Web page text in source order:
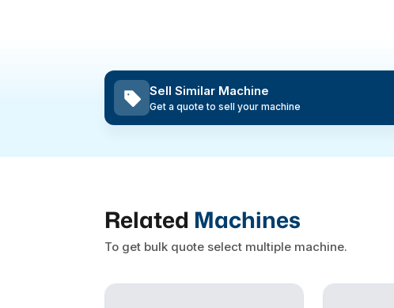
Sell Similar Machine
Get a quote to sell your machine
Related Machines
To get bulk quote select multiple machine.